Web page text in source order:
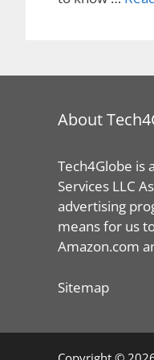
About
Tech4Globe is
Services LLC
advertising
means for us
Amazon.com
Sitemap